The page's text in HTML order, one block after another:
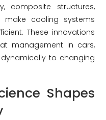
composite structures,
cooling systems
These innovations
management in cars,
to changing
Shapes